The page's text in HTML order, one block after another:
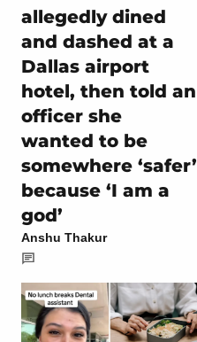
allegedly dined
and dashed at a
Dallas airport
hotel, then told an
officer she
wanted to be
somewhere ‘safer’
because ‘I am a
god’
Anshu Thakur